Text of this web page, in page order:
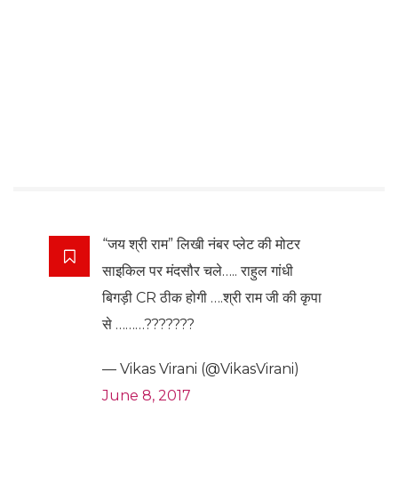
“जय श्री राम” लिखी नंबर प्लेट की मोटर
साइकिल पर मंदसौर चले….. राहुल गांधी
बिगड़ी CR ठीक होगी ….श्री राम जी की कृपा
से ………???????
— Vikas Virani (@VikasVirani)
June 8, 2017